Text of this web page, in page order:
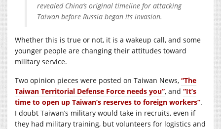
revealed China’s original timeline for attacking
Taiwan before Russia began its invasion.
Whether this is true or not, it is a wakeup call, and some
younger people are changing their attitudes toward
military service.
Two opinion pieces were posted on Taiwan News, “The
Taiwan Territorial Defense Force needs you”, and “It’s
time to open up Taiwan’s reserves to foreign workers”.
I doubt Taiwan’s military would take in recruits, even if
they had military training, but volunteers for logistics and